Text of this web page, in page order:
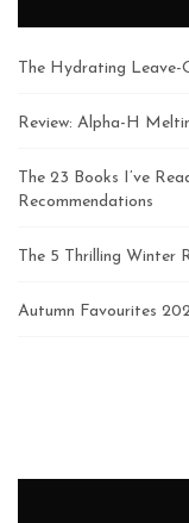
The Hydrating Leave-
Review: Alpha-H
The 23 Books I’ve
Recommendations
The 5 Thrilling Winter
Autumn Favourites